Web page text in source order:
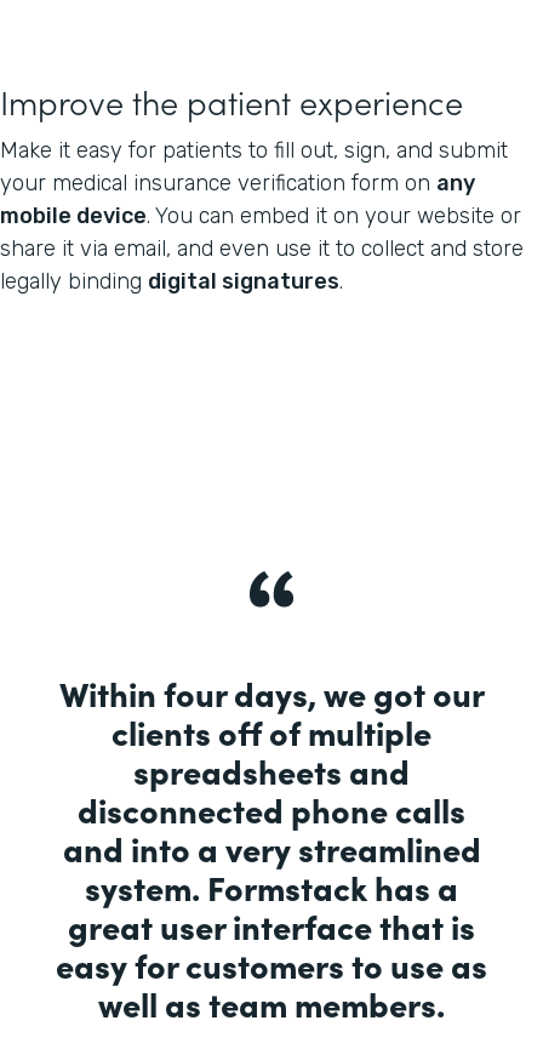
Improve the patient experience
Make it easy for patients to fill out, sign, and submit
your medical insurance verification form on any
mobile device. You can embed it on your website or
share it via email, and even use it to collect and store
legally binding digital signatures.
Within four days, we got our
clients off of multiple
spreadsheets and
disconnected phone calls
and into a very streamlined
system. Formstack has a
great user interface that is
easy for customers to use as
well as team members.